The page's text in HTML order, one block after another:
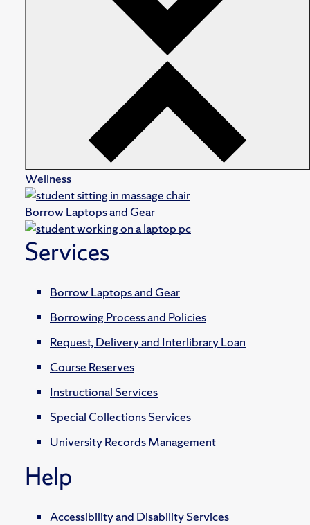
Wellness
Borrow Laptops and Gear
Services
Borrow Laptops and Gear
Borrowing Process and Policies
Request, Delivery and Interlibrary Loan
Course Reserves
Instructional Services
Special Collections Services
University Records Management
Help
Accessibility and Disability Services